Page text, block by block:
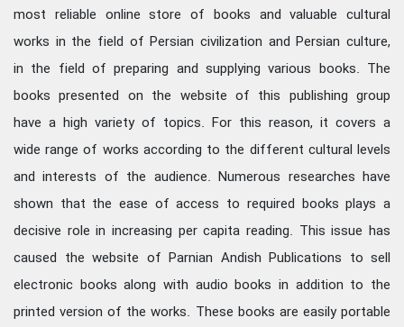
most reliable online store of books and valuable cultural
works in the field of Persian civilization and Persian culture,
in the field of preparing and supplying various books. The
books presented on the website of this publishing group
have a high variety of topics. For this reason, it covers a
wide range of works according to the different cultural levels
and interests of the audience. Numerous researches have
shown that the ease of access to required books plays a
decisive role in increasing per capita reading. This issue has
caused the website of Parnian Andish Publications to sell
electronic books along with audio books in addition to the
printed version of the works. These books are easily portable